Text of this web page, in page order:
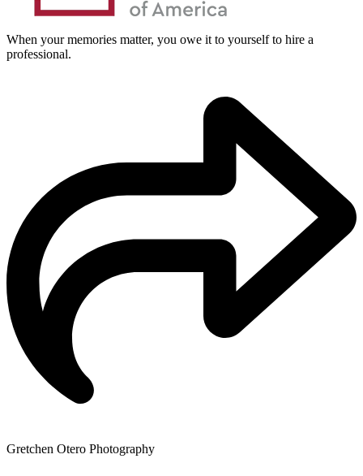
When your memories matter, you owe it to yourself to hire a
professional.
Gretchen Otero Photography